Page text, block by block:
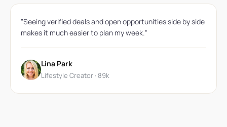
"Seeing verified deals and open opportunities side by side
makes it much easier to plan my week."
Lina Park
Lifestyle Creator · 89k